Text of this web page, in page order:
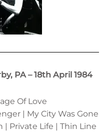
PA – 18th April 1984
Of Love
| My City Was Gone
| Private Life | Thin Line